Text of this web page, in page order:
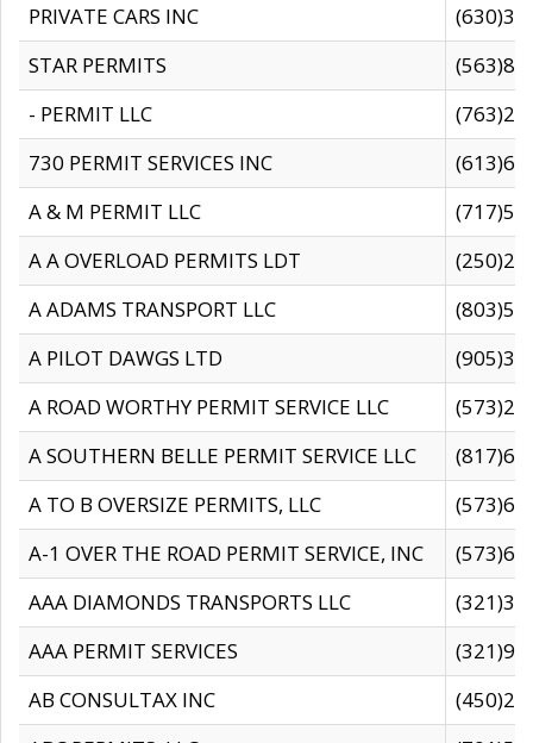
PRIVATE CARS INC
STAR PERMITS
- PERMIT LLC
730 PERMIT SERVICES INC
A & M PERMIT LLC
A A OVERLOAD PERMITS LDT
A ADAMS TRANSPORT LLC
A PILOT DAWGS LTD
A ROAD WORTHY PERMIT SERVICE LLC
A SOUTHERN BELLE PERMIT SERVICE LLC
A TO B OVERSIZE PERMITS, LLC
A-1 OVER THE ROAD PERMIT SERVICE, INC
AAA DIAMONDS TRANSPORTS LLC
AAA PERMIT SERVICES
AB CONSULTAX INC